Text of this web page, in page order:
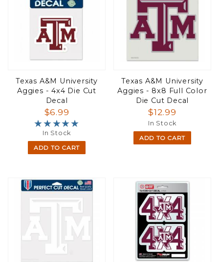
Texas A&M University
Aggies - 4x4 Die Cut
Decal
$6.99
★★★★★
★★★★★
In Stock
ADD TO CART
Texas A&M University
Aggies - 8x8 Full Color
Die Cut Decal
$12.99
In Stock
ADD TO CART